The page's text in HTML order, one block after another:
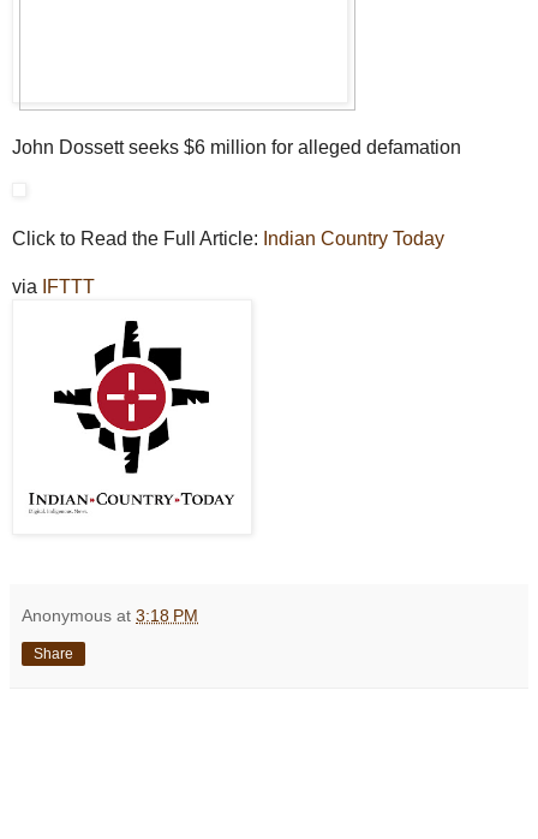
John Dossett seeks $6 million for alleged defamation
Click to Read the Full Article: Indian Country Today
via IFTTT
Anonymous at 3:18 PM
Share